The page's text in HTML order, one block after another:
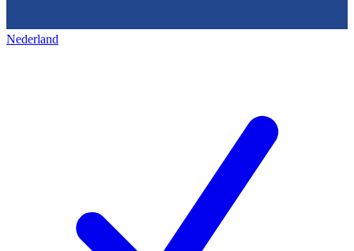
Nederland